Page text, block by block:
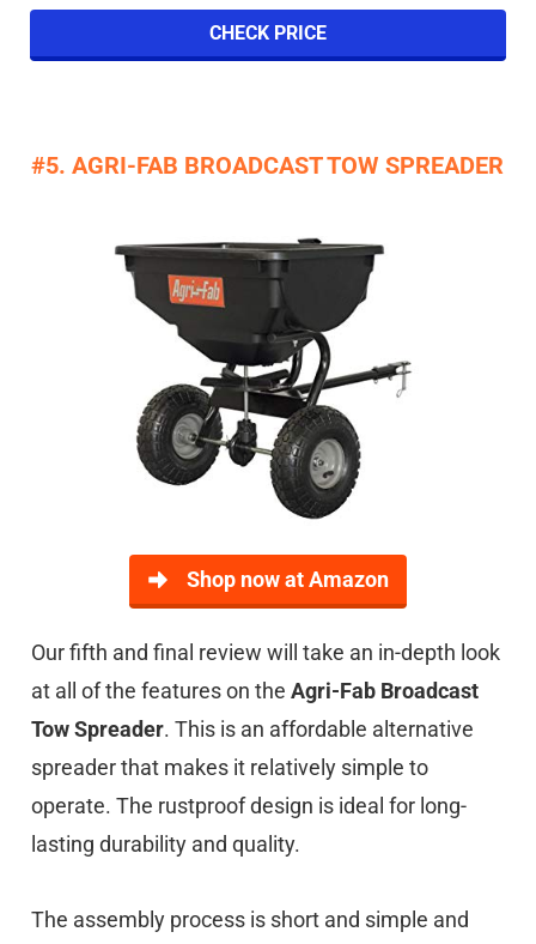
CHECK PRICE
#5. AGRI-FAB BROADCAST TOW SPREADER
Shop now at Amazon
Our fifth and final review will take an in-depth look
at all of the features on the Agri-Fab Broadcast
Tow Spreader. This is an affordable alternative
spreader that makes it relatively simple to
operate. The rustproof design is ideal for long-
lasting durability and quality.
The assembly process is short and simple and